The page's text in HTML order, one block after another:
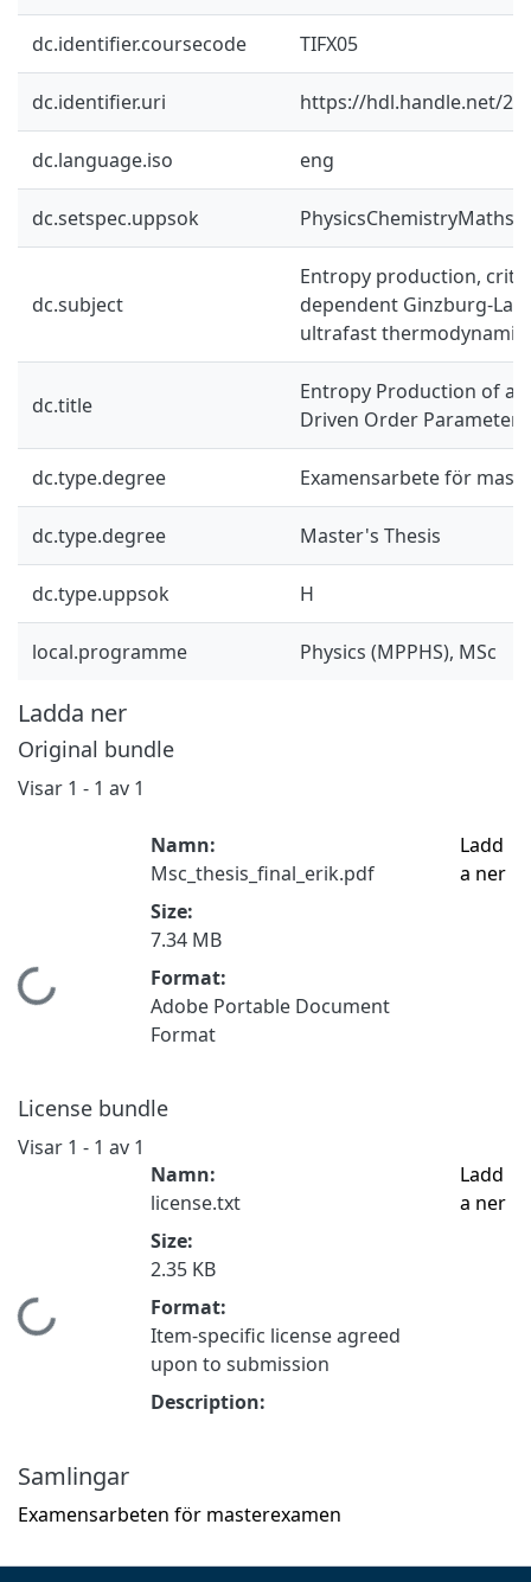
dc.identifier.coursecode TIFX05
dc.identifier.uri https://hdl.handle.net/
dc.language.iso eng
dc.setspec.uppsok PhysicsChemistryMaths
dc.subject
Entropy production,
dependent Ginzburg-
ultrafast
dc.title
Entropy Production of a
Driven Order Parameter
dc.type.degree Examensarbete för
dc.type.degree Master's Thesis
dc.type.uppsok H
local.programme Physics (MPPHS), MSc
Ladda ner
Original bundle
Visar 1 - 1 av 1
Hämtar...
Namn:
Msc_thesis_final_erik.pdf
Size:
7.34 MB
Format:
Adobe Portable Document
Format
Ladd
a ner
License bundle
Visar 1 - 1 av 1
Hämtar...
Namn:
license.txt
Size:
2.35 KB
Format:
Item-specific license agreed
upon to submission
Description:
Ladd
a ner
Samlingar
Examensarbeten för masterexamen